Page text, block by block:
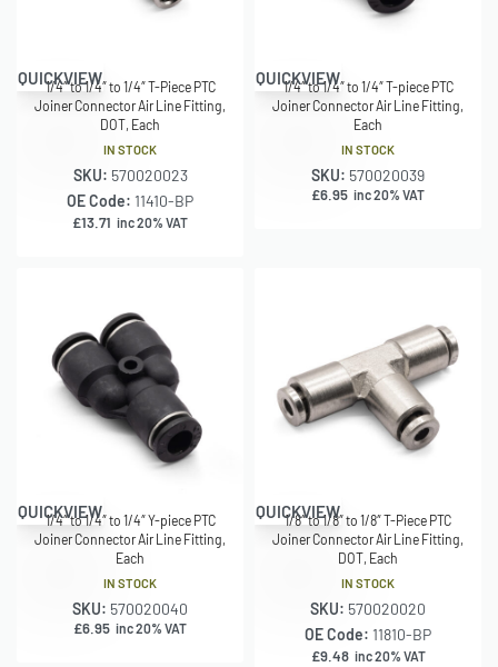
QUICKVIEW
1/4″ to 1/4″ to 1/4″ T-Piece PTC
Joiner Connector Air Line Fitting,
DOT, Each
IN STOCK
SKU: 570020023
OE Code: 11410-BP
£13.71 inc 20% VAT
QUICKVIEW
1/4″ to 1/4″ to 1/4″ T-piece PTC
Joiner Connector Air Line Fitting,
Each
IN STOCK
SKU: 570020039
£6.95 inc 20% VAT
QUICKVIEW
1/4″ to 1/4″ to 1/4″ Y-piece PTC
Joiner Connector Air Line Fitting,
Each
IN STOCK
SKU: 570020040
£6.95 inc 20% VAT
QUICKVIEW
1/8″ to 1/8″ to 1/8″ T-Piece PTC
Joiner Connector Air Line Fitting,
DOT, Each
IN STOCK
SKU: 570020020
OE Code: 11810-BP
£9.48 inc 20% VAT